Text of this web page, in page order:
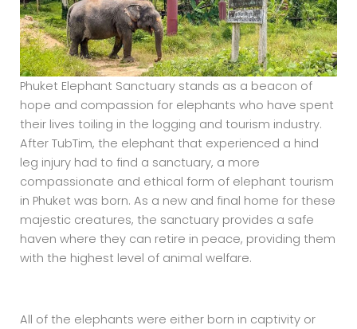
Phuket Elephant Sanctuary stands as a beacon of
hope and compassion for elephants who have spent
their lives toiling in the logging and tourism industry.
After TubTim, the elephant that experienced a hind
leg injury had to find a sanctuary, a more
compassionate and ethical form of elephant tourism
in Phuket was born. As a new and final home for these
majestic creatures, the sanctuary provides a safe
haven where they can retire in peace, providing them
with the highest level of animal welfare.
All of the elephants were either born in captivity or